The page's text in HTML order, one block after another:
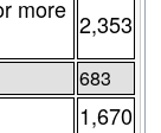
more 2,353
683
1,670